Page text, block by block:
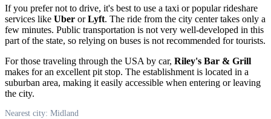
If you prefer not to drive, it's best to use a taxi or popular rideshare
services like Uber orLyft. The ride from the city center takes only a
few minutes. Public transportation is not very well-developed in this
part of the state, so relying on buses is not recommended for tourists.
For those traveling through the USA by car, Riley's Bar & Grill
makes for an excellent pit stop. The establishment is located in a
suburban area, making it easily accessible when entering or leaving
the city.
Nearest city: Midland